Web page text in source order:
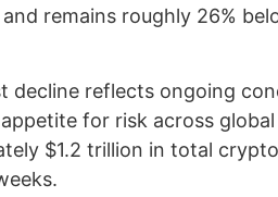
remains roughly 26%
decline reflects ongoing
for risk across
$1.2 trillion in total